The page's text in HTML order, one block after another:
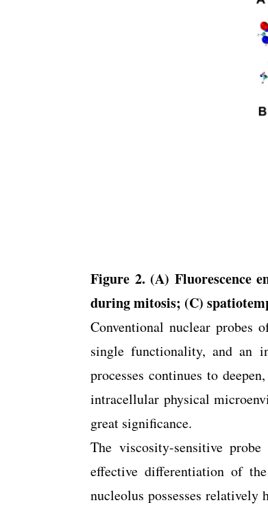
Figure 2. (A) Fluorescence
during mitosis; (C)
Conventional nuclear probes
single functionality, and an
processes continues to
intracellular physical
great significance.
The viscosity-sensitive
effective differentiation of
nucleolus possesses